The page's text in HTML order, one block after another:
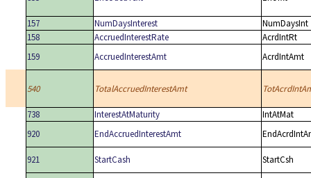
157 NumDaysInterest
NumDaysInt
158
AccruedInterestRate
AcrdIntRt
159
AccruedInterestAmt AcrdIntAmt
540 TotalAccruedInterestAmt
738 InterestAtMaturity
IntAtMat
920
EndAccruedInterestAmt
921 StartCash StartCsh